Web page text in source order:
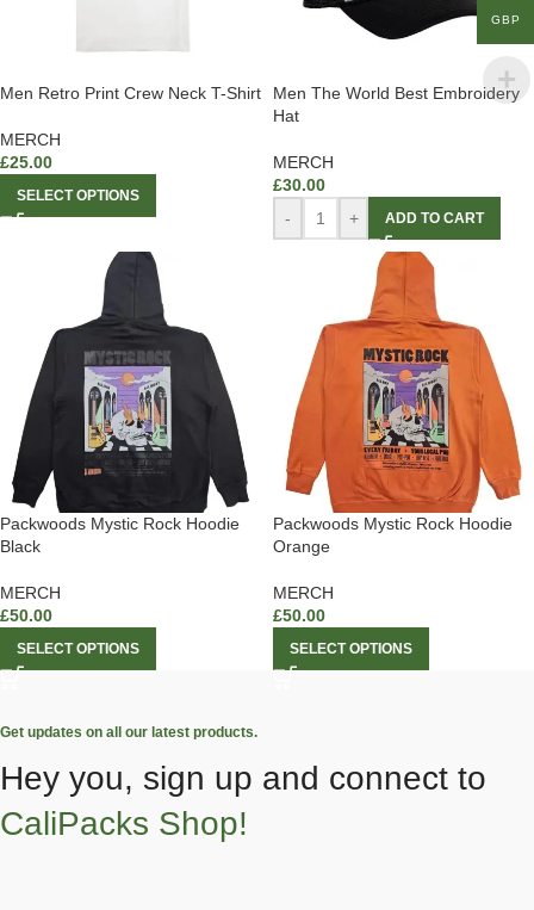
Men Retro Print Crew Neck T-Shirt
MERCH
£25.00
SELECT OPTIONS
Men The World Best Embroidery
Hat
MERCH
£30.00
-
+ ADD TO CART
Packwoods Mystic Rock Hoodie
Black
MERCH
£50.00
SELECT OPTIONS
Packwoods Mystic Rock Hoodie
Orange
MERCH
£50.00
SELECT OPTIONS
Get updates on all our latest products.
Hey you, sign up and connect to
CaliPacks Shop!
GBP